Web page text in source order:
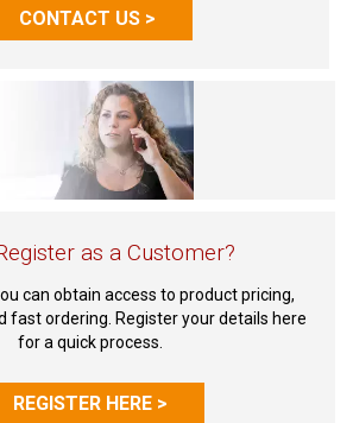
CONTACT US >
as a Customer?
can obtain access to product pricing,
fast ordering. Register your details here
for a quick process.
REGISTER HERE >